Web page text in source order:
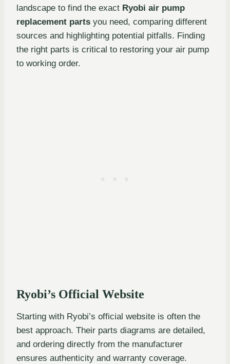
landscape to find the exact Ryobi air pump
replacement parts you need, comparing different
sources and highlighting potential pitfalls. Finding
the right parts is critical to restoring your air pump
to working order.
Ryobi’s Official Website
Starting with Ryobi’s official website is often the
best approach. Their parts diagrams are detailed,
and ordering directly from the manufacturer
ensures authenticity and warranty coverage.